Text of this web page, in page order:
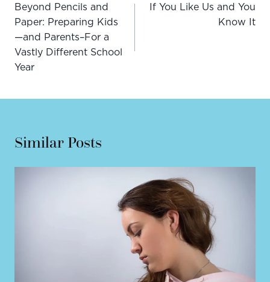
navigation
Beyond Pencils and
Paper: Preparing Kids
—and Parents–For a
Vastly Different School
Year
If You Like Us and You
Know It
Similar Posts